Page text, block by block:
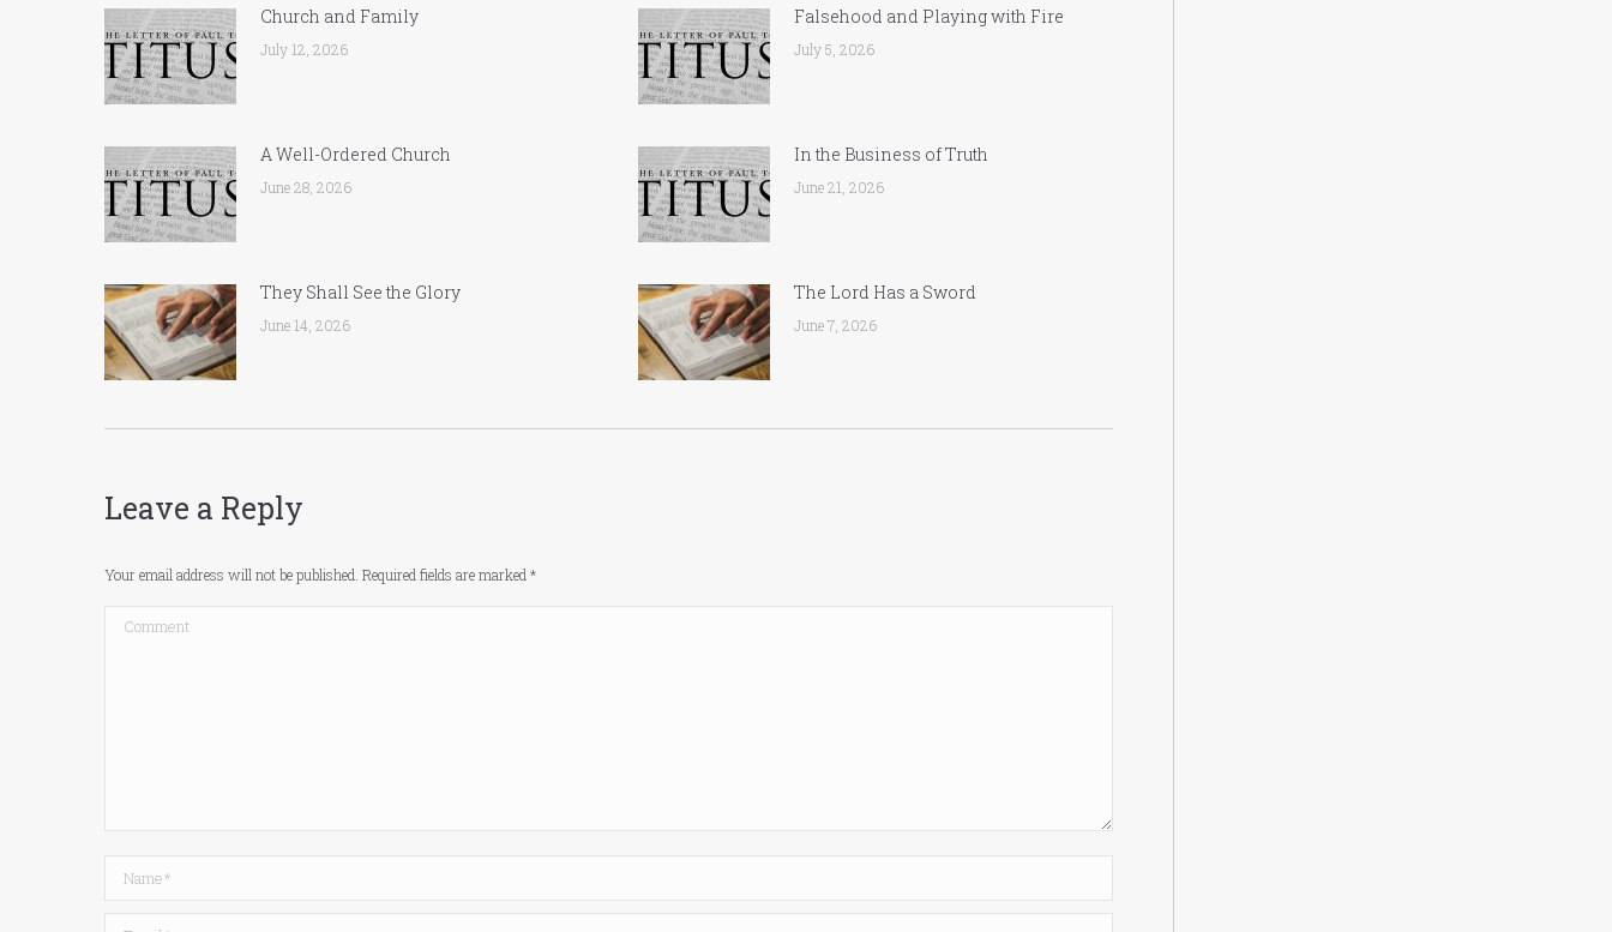
Church and Family
July 12, 2026
Falsehood and Playing with Fire
July 5, 2026
A Well-Ordered Church
June 28, 2026
In the Business of Truth
June 21, 2026
They Shall See the Glory
June 14, 2026
The Lord Has a Sword
June 7, 2026
Leave a Reply
Your email address will not be published. Required fields are marked *
Comment
Name *
Email *